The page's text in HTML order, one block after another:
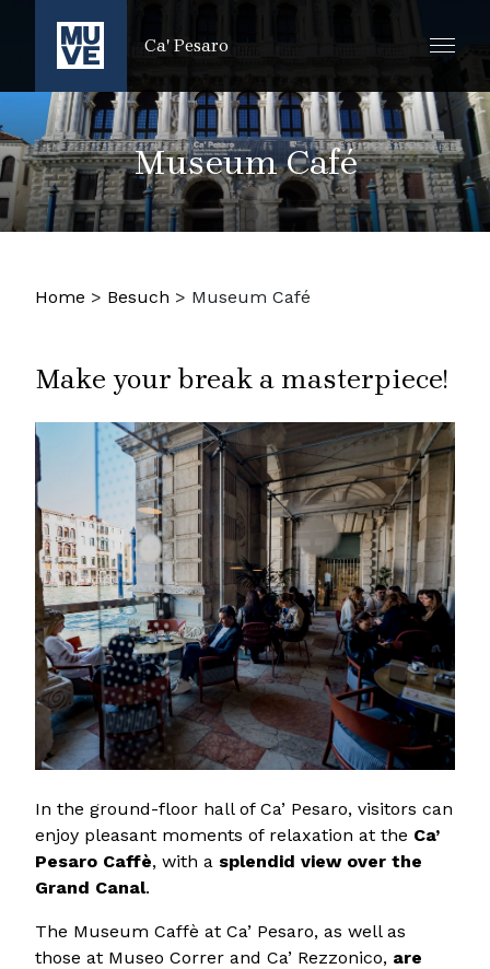
ZUM HAUPTINHALT SPRINGEN
Ca' Pesaro
Museum Café
Home > Besuch > Museum Café
Make your break a masterpiece!
In the ground-floor hall of Ca’ Pesaro, visitors can
enjoy pleasant moments of relaxation at the Ca’
Pesaro Caffè, with a splendid view over the
Grand Canal.
The Museum Caffè at Ca’ Pesaro, as well as
those at Museo Correr and Ca’ Rezzonico, are